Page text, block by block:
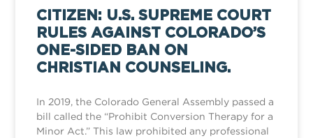
CITIZEN: U.S. SUPREME COURT
RULES AGAINST COLORADO’S
ONE-SIDED BAN ON
CHRISTIAN COUNSELING.
In 2019, the Colorado General Assembly passed a
bill called the “Prohibit Conversion Therapy for a
Minor Act.” This law prohibited any professional